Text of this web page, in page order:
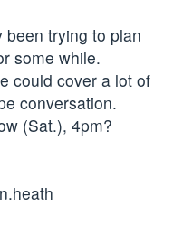
been trying to plan
some while.
could cover a lot of
conversation.
(Sat.), 4pm?